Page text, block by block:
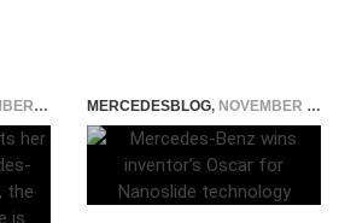
2018 MERCEDESBLOG, NOVEMBER 5, 2014